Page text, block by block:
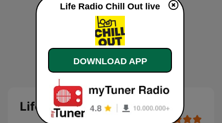
Life Radio Chill Out
Life Radio Chill Out live
DOWNLOAD APP